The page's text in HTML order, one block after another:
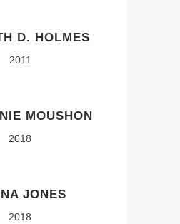
D. HOLMES
2011
MOUSHON
2018
JONES
2018